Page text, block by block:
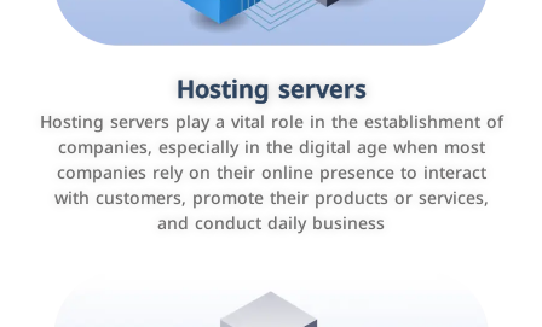
Hosting servers
Hosting servers play a vital role in the establishment of
companies, especially in the digital age when most
companies rely on their online presence to interact
with customers, promote their products or services,
and conduct daily business
Accounting and billing programs
Use the latest technologies to easily manage bills and
payments such as PayBy and Careem PAY.